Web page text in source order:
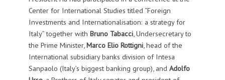
Center for International Studies titled “Foreign
Investments and Internationalisation: a strategy for
Italy” together with Bruno Tabacci, Undersecretary to
the Prime Minister,Marco Elio Rottigni, head of the
International subsidiary banks division of Intesa
Sanpaolo (Italy’s biggest banking group), and Adolfo